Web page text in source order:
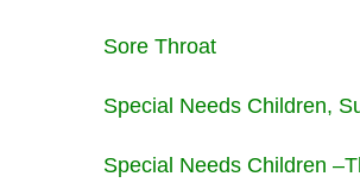
Sore Throat
Special Needs Children,
Special Needs Children